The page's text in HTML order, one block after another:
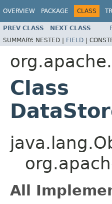
OVERVIEW PACKAGE CLASS
PREV CLASS NEXT CLASS
SUMMARY: NESTED | FIELD |
Class
All